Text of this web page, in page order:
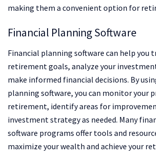
making them a convenient option for
Financial Planning Software
Financial planning software can help you
retirement goals, analyze your
make informed financial decisions. By
planning software, you can monitor your
retirement, identify areas for
investment strategy as needed. Many
software programs offer tools and
maximize your wealth and achieve your